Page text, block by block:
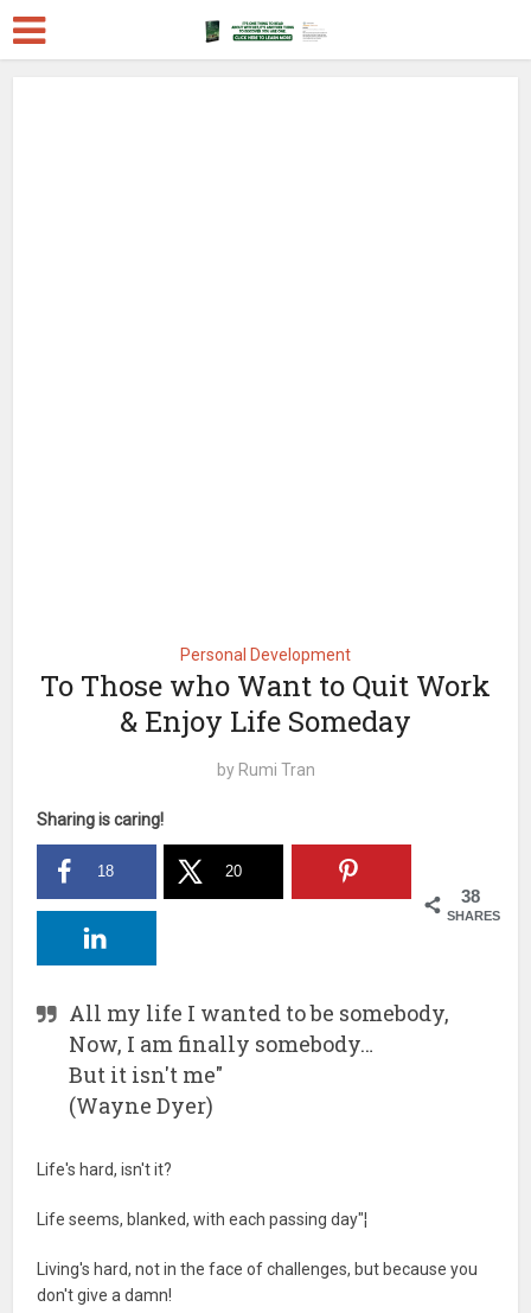
Personal Development
To Those who Want to Quit Work
& Enjoy Life Someday
by Rumi Tran
Sharing is caring!
38
SHARES
18 20
All my life I wanted to be somebody,
Now, I am finally somebody…
But it isn't me"
(Wayne Dyer)
Life's hard, isn't it?
Life seems, blanked, with each passing day"¦
Living's hard, not in the face of challenges, but because you
don't give a damn!